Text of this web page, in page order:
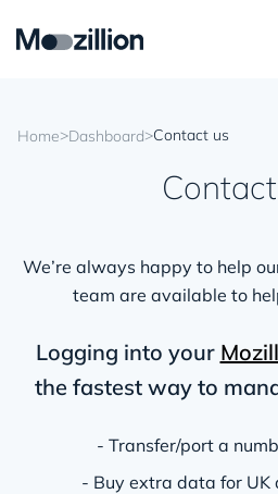
Home>Dashboard>Contact us
We’re always happy to help
team are available to
Logging into your
the fastest way to
- Transfer/port a
- Buy extra data for UK